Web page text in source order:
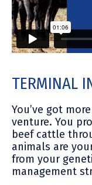
TERMINAL
You’ve got
venture. You
beef cattle
animals are
from your
management